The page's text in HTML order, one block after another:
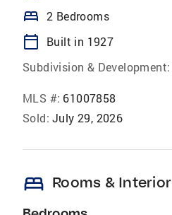
bed 2 Bedrooms
calendar_today
Built in 1927
Subdivision & Development:
MLS #: 61007858
Sold: July 29, 2026
bed Rooms & Interior